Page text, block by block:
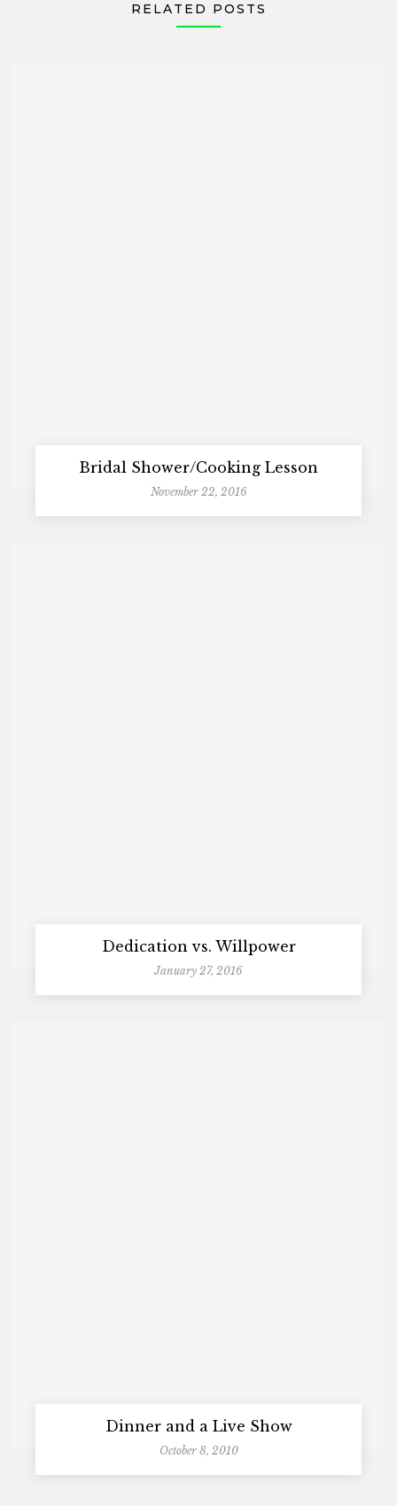
RELATED POSTS
Bridal Shower/Cooking Lesson
November 22, 2016
Dedication vs. Willpower
January 27, 2016
Dinner and a Live Show
October 8, 2010